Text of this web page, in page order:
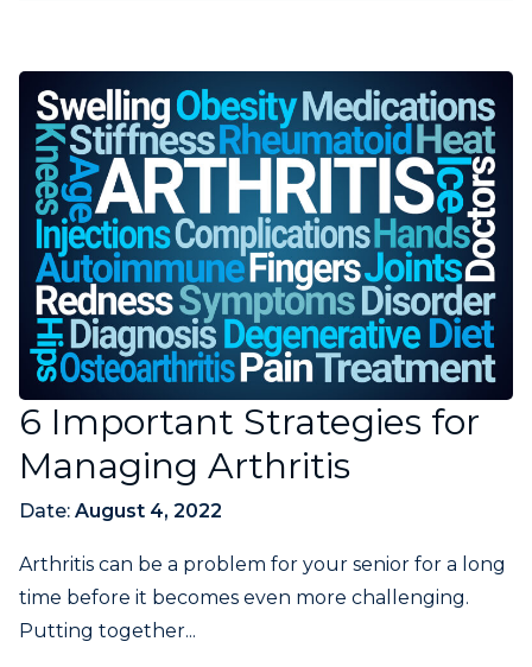
6 Important Strategies for
Managing Arthritis
Date: August 4, 2022
Arthritis can be a problem for your senior for a long
time before it becomes even more challenging.
Putting together...